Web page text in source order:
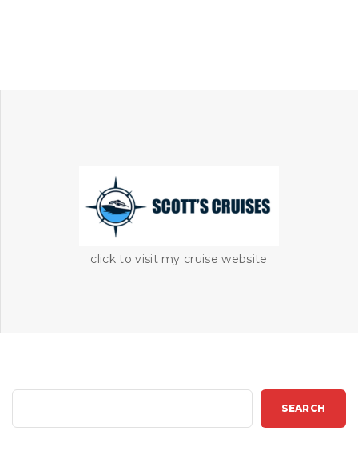
click to visit my cruise website
SEARCH